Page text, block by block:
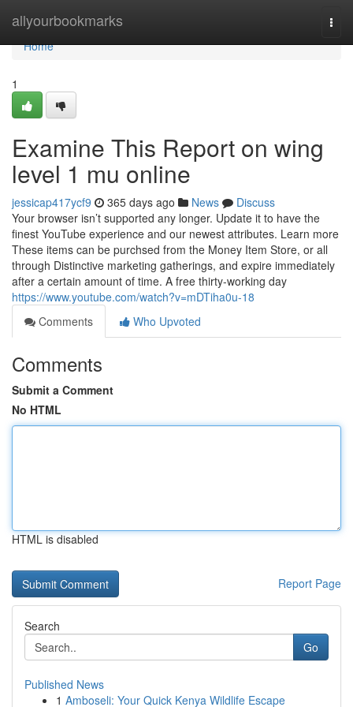
allyourbookmarks
Home
Home
1
Examine This Report on wing
level 1 mu online
jessicap417ycf9 365 days ago News
Discuss
Your browser isn’t supported any longer. Update it to have the
finest YouTube experience and our newest attributes. Learn more
These items can be purchsed from the Money Item Store, or all
through Distinctive marketing gatherings, and expire immediately
after a certain amount of time. A free thirty-working day
https://www.youtube.com/watch?v=mDTiha0u-18
Comments
Who Upvoted
Comments
Submit a Comment
No HTML
HTML is disabled
Report Page
Search
Go
Published News
1 Amboseli: Your Quick Kenya Wildlife Escape